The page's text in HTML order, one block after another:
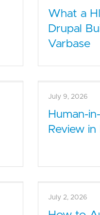
What a
Drupal
Varbase
Human-